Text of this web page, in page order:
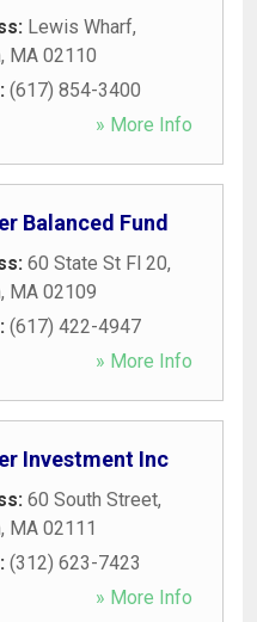
Lewis Wharf,
, MA 02110
(617) 854-3400
» More Info
Balanced Fund
60 State St Fl 20,
, MA 02109
(617) 422-4947
» More Info
Investment Inc
60 South Street,
, MA 02111
(312) 623-7423
» More Info